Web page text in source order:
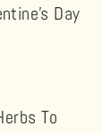
Day
To